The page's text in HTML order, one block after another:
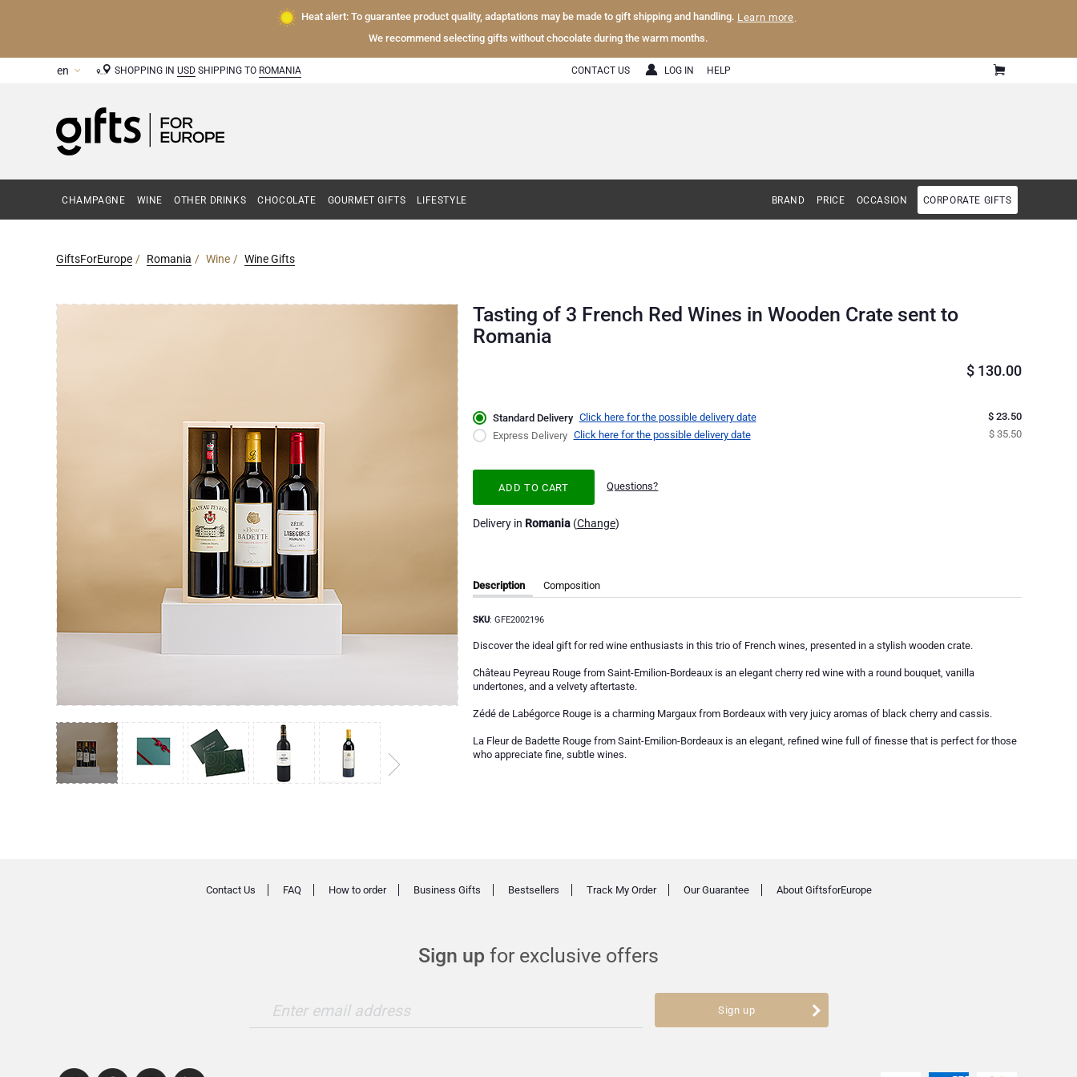
Heat alert: To guarantee product quality, adaptations may be made to gift shipping and handling. Learn more.
We recommend selecting gifts without chocolate during the warm months.
SHOPPING IN USD SHIPPING TO ROMANIA CONTACT US LOG IN HELP
CHAMPAGNE WINE OTHER DRINKS CHOCOLATE GOURMET GIFTS LIFESTYLE BRAND PRICE OCCASION CORPORATE GIFTS
GiftsForEurope Romania Wine Wine Gifts
Tasting of 3 French Red Wines in Wooden Crate sent to
Romania
$ 130.00
Standard Delivery Click here for the possible delivery date
$ 23.50
Express Delivery Click here for the possible delivery date $ 35.50
ADD TO CART Questions?
Delivery in Romania(Change)
Description
SKU: GFE2002196
Discover the ideal gift for red wine enthusiasts in this trio of French wines, presented in a stylish wooden crate.
Château Peyreau Rouge from Saint-Emilion-Bordeaux is an elegant cherry red wine with a round bouquet, vanilla
undertones, and a velvety aftertaste.
Zédé de Labégorce Rouge is a charming Margaux from Bordeaux with very juicy aromas of black cherry and cassis.
La Fleur de Badette Rouge from Saint-Emilion-Bordeaux is an elegant, refined wine full of finesse that is perfect for those
who appreciate fine, subtle wines.
Composition
Sign up for exclusive offers
Enter email address Sign up
Contact Us FAQ How to order Business Gifts Bestsellers Track My Order Our Guarantee About GiftsforEurope